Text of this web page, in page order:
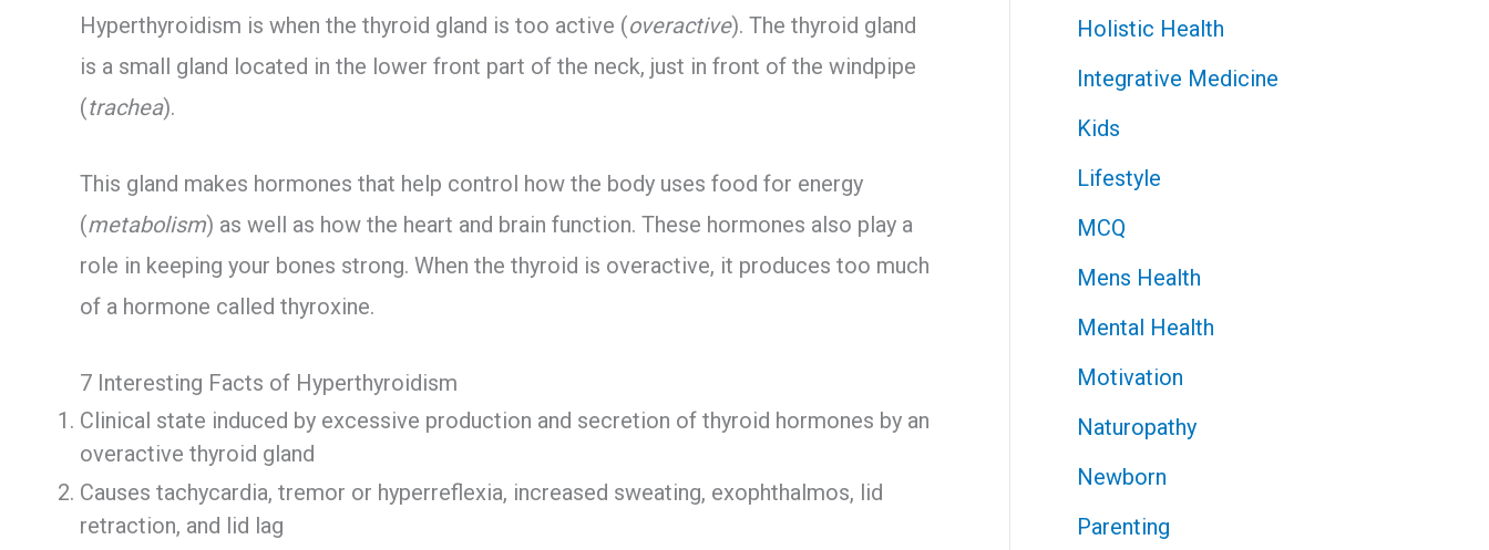
Hyperthyroidism is when the thyroid gland is too active (overactive). The thyroid gland
is a small gland located in the lower front part of the neck, just in front of the windpipe
(trachea).
This gland makes hormones that help control how the body uses food for energy
(metabolism) as well as how the heart and brain function. These hormones also play a
role in keeping your bones strong. When the thyroid is overactive, it produces too much
of a hormone called thyroxine.
7 Interesting Facts of Hyperthyroidism
Clinical state induced by excessive production and secretion of thyroid hormones by an
overactive thyroid gland
Causes tachycardia, tremor or hyperreflexia, increased sweating, exophthalmos, lid
retraction, and lid lag
Holistic Health
Integrative Medicine
Kids
Lifestyle
MCQ
Mens Health
Mental Health
Motivation
Naturopathy
Newborn
Parenting